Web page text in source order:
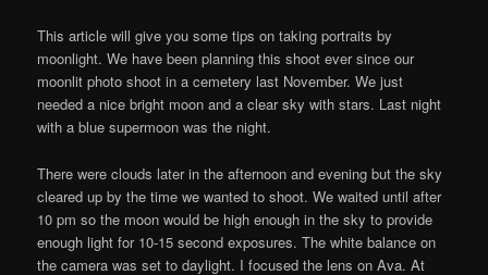
This article will give you some tips on taking portraits by
moonlight. We have been planning this shoot ever since our
moonlit photo shoot in a cemetery last November. We just
needed a nice bright moon and a clear sky with stars. Last night
with a blue supermoon was the night.
There were clouds later in the afternoon and evening but the sky
cleared up by the time we wanted to shoot. We waited until after
10 pm so the moon would be high enough in the sky to provide
enough light for 10-15 second exposures. The white balance on
the camera was set to daylight. I focused the lens on Ava. At